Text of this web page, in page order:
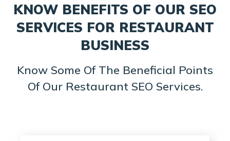
KNOW BENEFITS OF OUR SEO
SERVICES FOR RESTAURANT
BUSINESS
Know Some Of The Beneficial Points
Of Our Restaurant SEO Services.